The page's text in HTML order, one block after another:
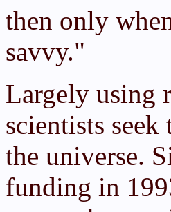
then only
savvy."
Largely using
scientists
the universe.
funding in